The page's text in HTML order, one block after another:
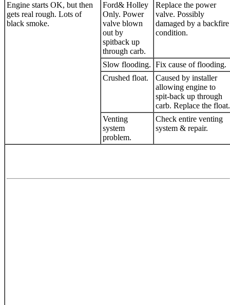
Engine starts OK, but then
gets real rough. Lots of
black smoke.
Ford& Holley
Only. Power
valve blown
out by
spitback up
through carb.
Replace the power
valve. Possibly
damaged by a backfire
condition.
Slow flooding. Fix cause of flooding.
Crushed float.
Caused by installer
allowing engine to
spit-back up through
carb. Replace the float.
Venting
system
problem.
Check entire venting
system & repair.